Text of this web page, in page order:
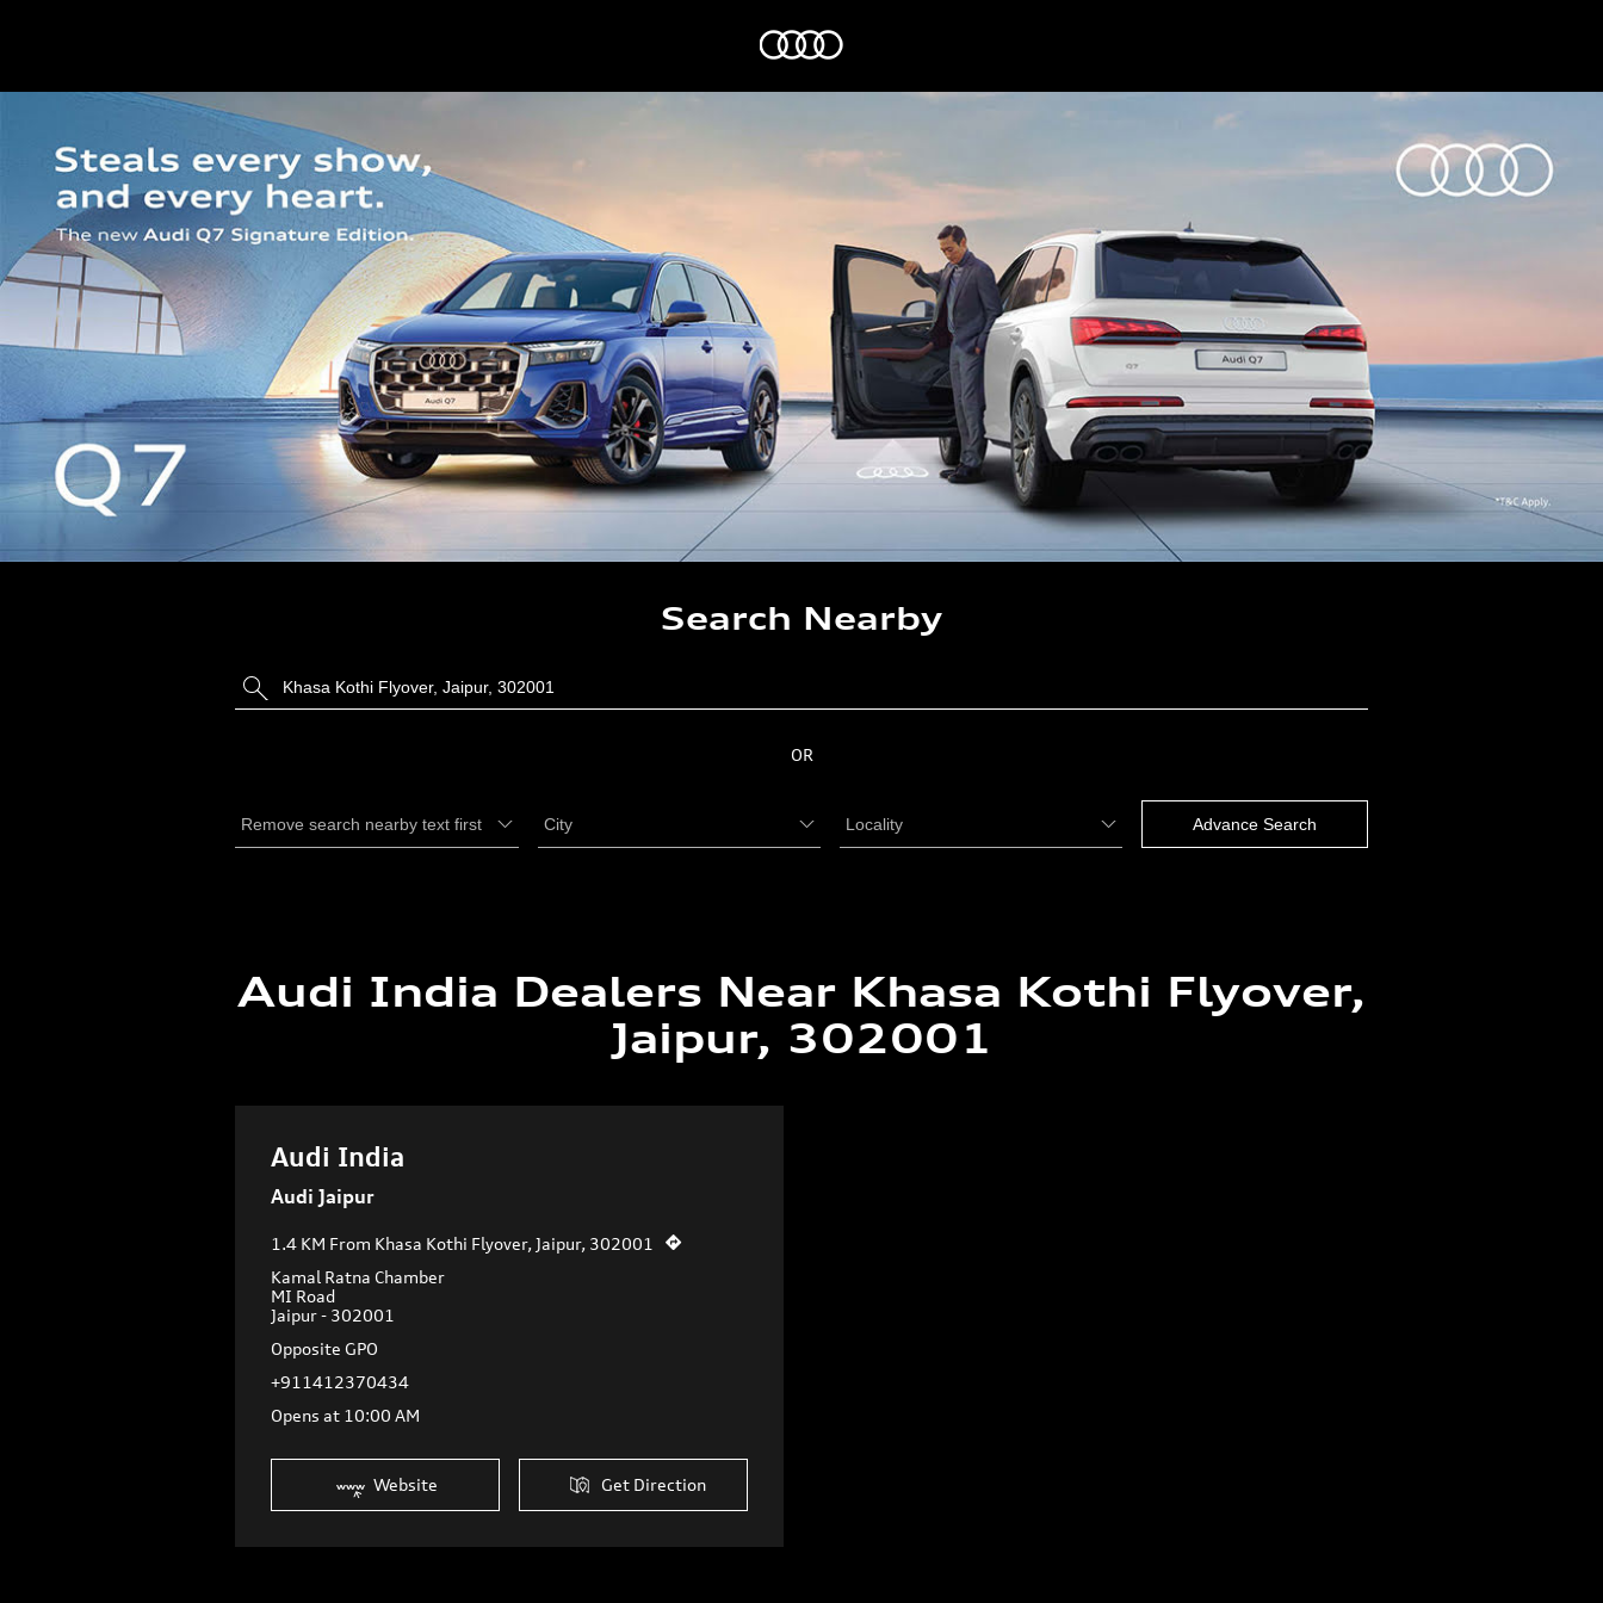
Search Nearby
OR
Audi India Dealers Near Khasa Kothi Flyover,
Jaipur, 302001
Audi India
Audi Jaipur
1.4 KM From Khasa Kothi Flyover, Jaipur, 302001
Kamal Ratna Chamber
MI Road
Jaipur- 302001
Opposite GPO
+911412370434
Opens at 10:00 AM
Website Get Direction